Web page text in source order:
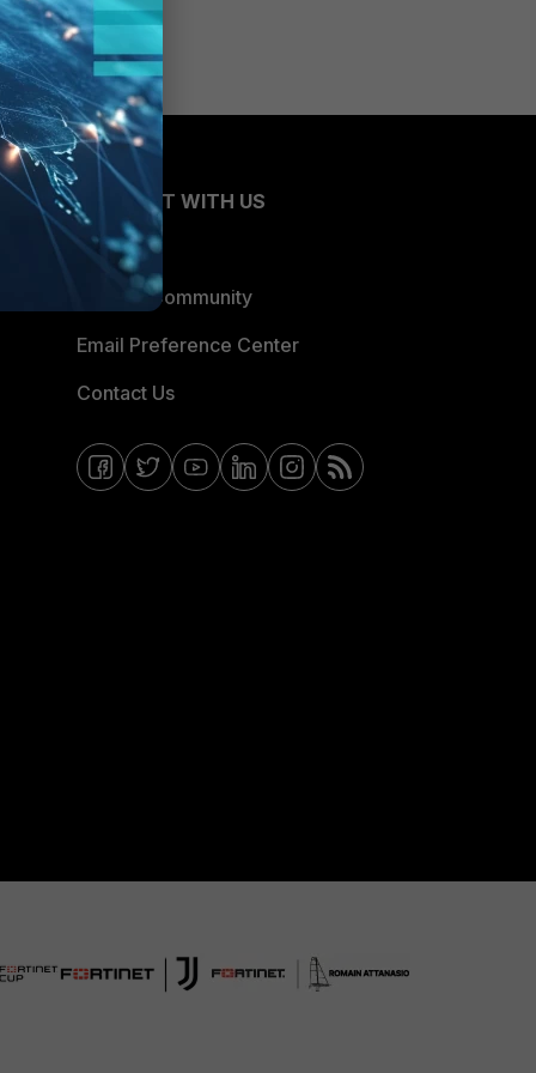
CONNECT WITH US
Blogs
Fortinet Community
Email Preference Center
Contact Us